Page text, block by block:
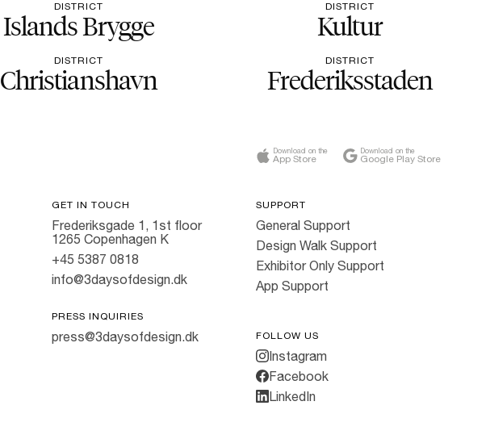
DISTRICT
Islands Brygge
DISTRICT
Kultur
DISTRICT
Christianshavn
DISTRICT
Frederiksstaden
Download on the
App Store
Download on the
Google Play Store
GET IN TOUCH
Frederiksgade 1, 1st floor
1265 Copenhagen K
+45 5387 0818
info@3daysofdesign.dk
PRESS INQUIRIES
press@3daysofdesign.dk
SUPPORT
General Support
Design Walk Support
Exhibitor Only Support
App Support
FOLLOW US
Instagram
Facebook
LinkedIn